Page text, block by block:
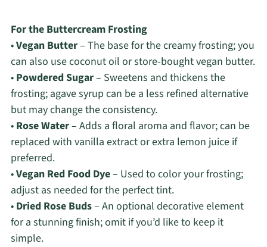
For the Buttercream Frosting
•Vegan Butter– The base for the creamy frosting; you
can also use coconut oil or store-bought vegan butter.
• Powdered Sugar– Sweetens and thickens the
frosting; agave syrup can be a less refined alternative
but may change the consistency.
• Rose Water– Adds a floral aroma and flavor; can be
replaced with vanilla extract or extra lemon juice if
preferred.
•Vegan Red Food Dye– Used to color your frosting;
adjust as needed for the perfect tint.
• Dried Rose Buds– An optional decorative element
for a stunning finish; omit if you’d like to keep it
simple.